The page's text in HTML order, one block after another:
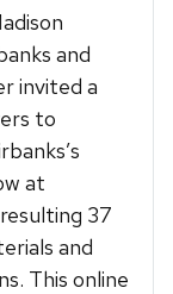
and
invited a
to
at
37
and
This online